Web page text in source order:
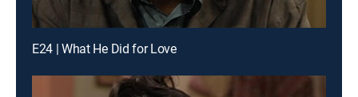
E24 | What He Did for Love